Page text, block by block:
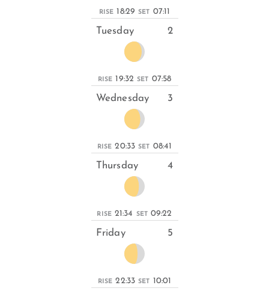
RISE 18:29 SET 07:11
Tuesday 2
RISE 19:32 SET 07:58
Wednesday 3
RISE 20:33 SET 08:41
Thursday 4
RISE 21:34 SET 09:22
Friday 5
RISE 22:33 SET 10:01